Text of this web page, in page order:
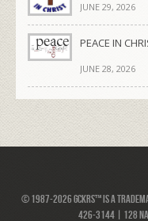
JUNE 29, 2026
PEACE IN
JUNE 28, 2026
© 1987-2026 GCKRS™ is a
426-3144 | 128